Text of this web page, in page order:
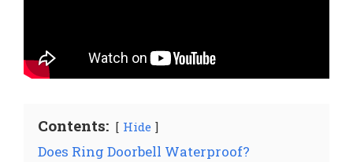
Contents: Hide
Does Ring Doorbell Waterproof?